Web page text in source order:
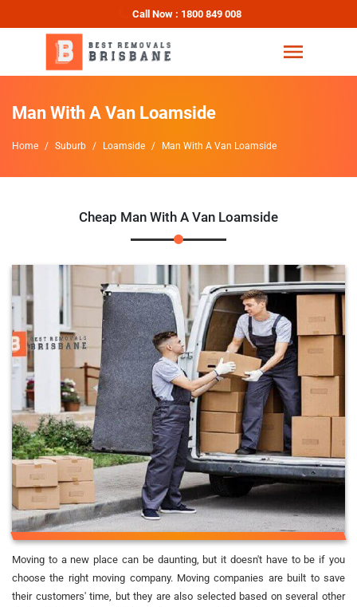
Call Now : 1800 849 008
Man With A Van Loamside
Home Suburb Loamside Man With A Van Loamside
Cheap Man With A Van Loamside
Moving to a new place can be daunting, but it doesn't have to be if you
choose the right moving company. Moving companies are built to save
their customers' time, but they are also selected based on several other